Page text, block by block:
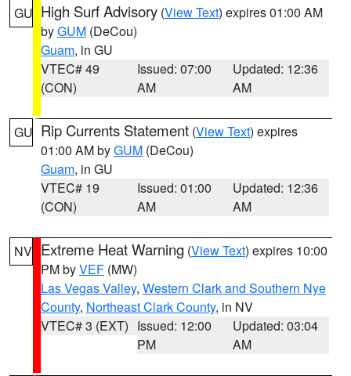
GU High Surf Advisory (View Text) expires 01:00 AM
byGUM (DeCou)
Guam, in GU
VTEC# 49
(CON)
Issued: 07:00
AM
Updated: 12:36
AM
GU Rip Currents Statement (View Text) expires
01:00 AM byGUM (DeCou)
Guam, in GU
VTEC# 19
(CON)
Issued: 01:00
AM
Updated: 12:36
AM
NV Extreme Heat Warning (View Text) expires 10:00
PM byVEF (MW)
Las Vegas Valley, Western Clark and Southern Nye
County, Northeast Clark County, in NV
VTEC# 3 (EXT) Issued: 12:00
PM
Updated: 03:04
AM